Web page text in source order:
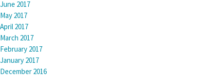
June 2017
May 2017
April 2017
March 2017
February 2017
January 2017
December 2016